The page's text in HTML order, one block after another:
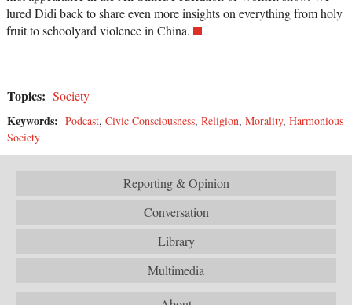
lured Didi back to share even more insights on everything from holy
fruit to schoolyard violence in China.
Topics: Society
Keywords: Podcast, Civic Consciousness, Religion, Morality, Harmonious
Society
Reporting & Opinion
Conversation
Library
Multimedia